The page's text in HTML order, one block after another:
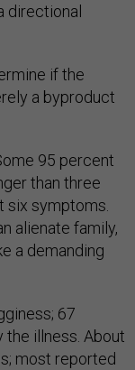
directional
if the
a byproduct
95 percent
than three
six symptoms.
alienate family,
a demanding
67
illness. About
most reported